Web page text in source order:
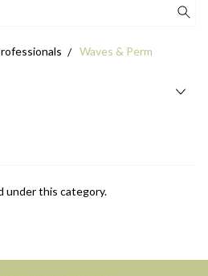
Waves & Perm
under this category.